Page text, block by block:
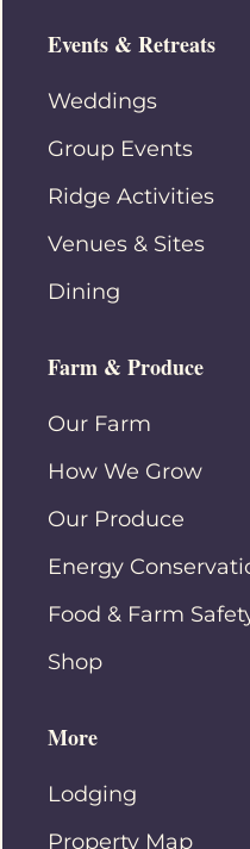
Events & Retreats
Weddings
Group Events
Ridge Activities
Venues & Sites
Dining
Farm & Produce
Our Farm
How We Grow
Our Produce
Energy
Food & Farm
Shop
More
Lodging
Property Map